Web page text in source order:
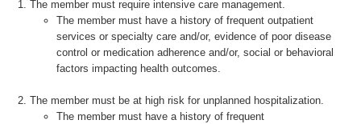
The member must require intensive care management.
The member must have a history of frequent outpatient
services or specialty care and/or, evidence of poor disease
control or medication adherence and/or, social or behavioral
factors impacting health outcomes.
The member must be at high risk for unplanned hospitalization.
The member must have a history of frequent